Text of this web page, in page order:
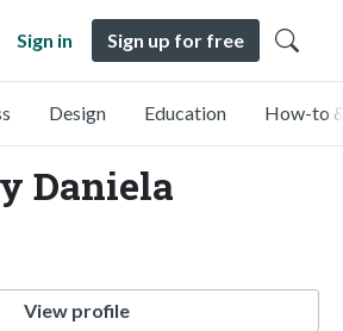
Sign in Sign up for free
Design Education How-to
Daniela
View profile